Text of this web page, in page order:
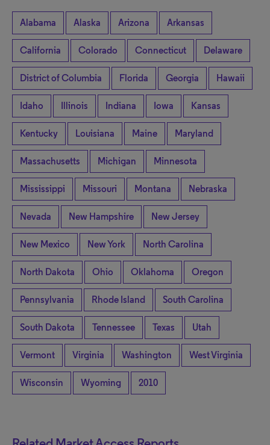
Alabama Alaska Arizona Arkansas
California Colorado Connecticut Delaware
District of Columbia Florida Georgia Hawaii
Idaho Illinois Indiana Iowa Kansas
Kentucky Louisiana Maine Maryland
Massachusetts Michigan Minnesota
Mississippi Missouri Montana Nebraska
Nevada New Hampshire New Jersey
New Mexico New York North Carolina
North Dakota Ohio Oklahoma Oregon
Pennsylvania Rhode Island South Carolina
South Dakota Tennessee Texas Utah
Vermont Virginia Washington West Virginia
Wisconsin Wyoming 2010